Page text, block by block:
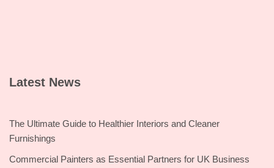
Latest News
The Ultimate Guide to Healthier Interiors and Cleaner
Furnishings
Commercial Painters as Essential Partners for UK Business